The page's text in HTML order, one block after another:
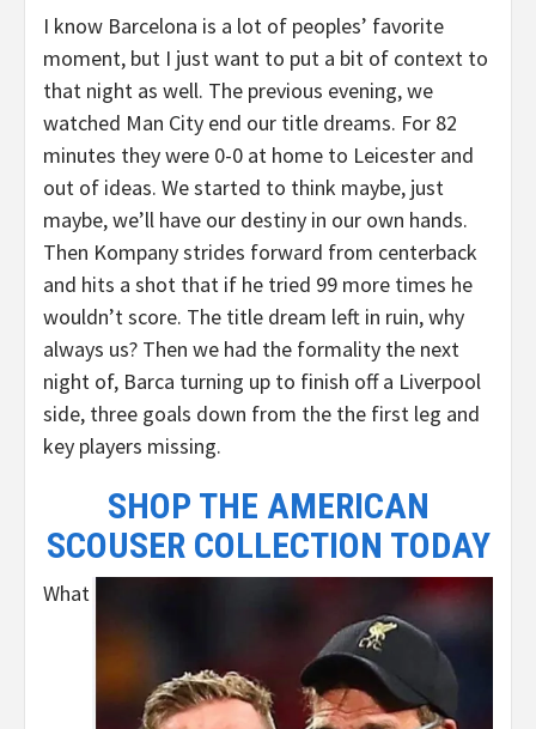
I know Barcelona is a lot of peoples’ favorite
moment, but I just want to put a bit of context to
that night as well. The previous evening, we
watched Man City end our title dreams. For 82
minutes they were 0-0 at home to Leicester and
out of ideas. We started to think maybe, just
maybe, we’ll have our destiny in our own hands.
Then Kompany strides forward from centerback
and hits a shot that if he tried 99 more times he
wouldn’t score. The title dream left in ruin, why
always us? Then we had the formality the next
night of, Barca turning up to finish off a Liverpool
side, three goals down from the the first leg and
key players missing.
SHOP THE AMERICAN
SCOUSER COLLECTION TODAY
What